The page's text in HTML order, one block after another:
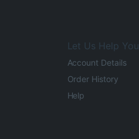
Let Us Help You
Account Details
Order History
Help